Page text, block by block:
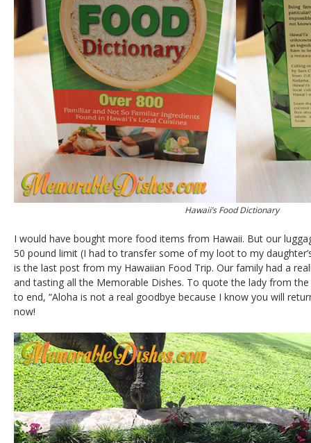
Hawaii’s Food Dictionary
I would have bought more food items from Hawaii. But our
50 pound limit (I had to transfer some of my loot to my
is the last post from my Hawaiian Food Trip. Our family had a
and tasting all the Memorable Dishes. To quote the lady from
to end, “Aloha is not a real goodbye because I know you will
now!